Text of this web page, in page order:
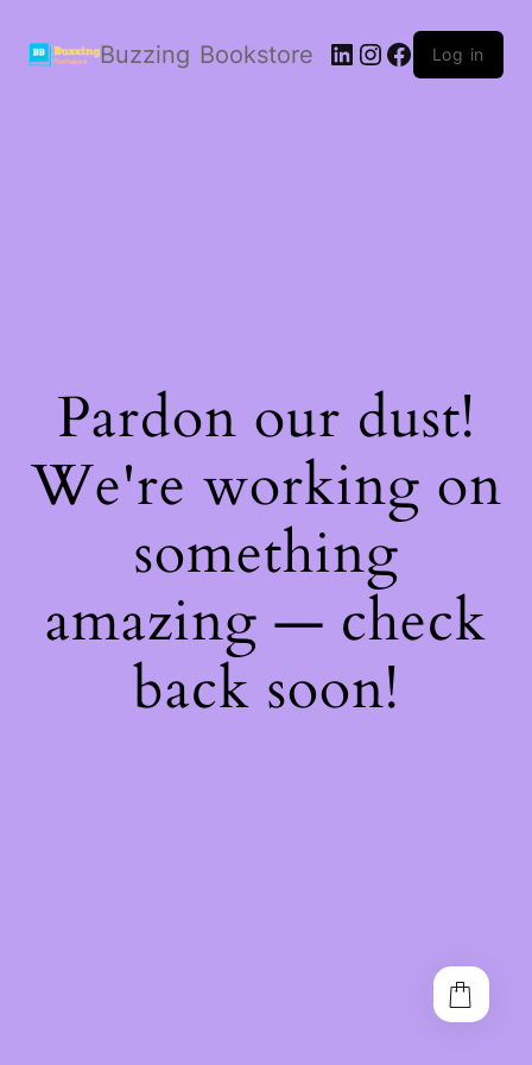
Buzzing Bookstore LinkedIn
Instagram
Facebook
Log in
Pardon our dust!
We're working on
something
amazing — check
back soon!